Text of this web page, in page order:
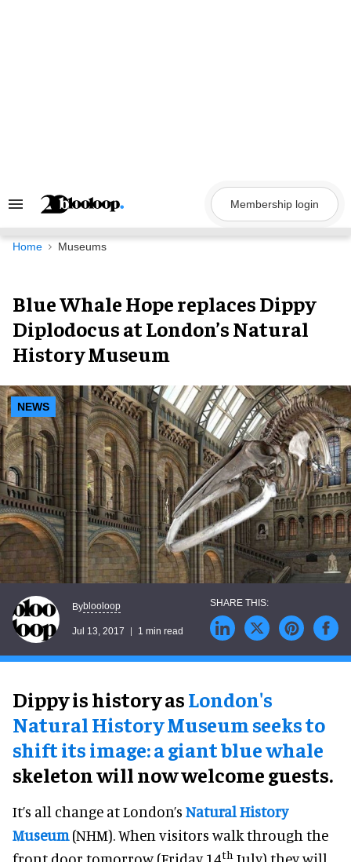
Search
Navigation
Membership login
Home Museums
Blue Whale Hope replaces Dippy
Diplodocus at London’s Natural
History Museum
NEWS
Byblooloop
Jul 13, 2017 1 min read
Dippy is history asLondon's
Natural History Museum seeks to
shift its image: a giant blue whale
skeleton will now welcome guests.
It’s all change at London’s Natural History
Museum(NHM). When visitors walk through the
front door tomorrow (Friday 14th July) they will